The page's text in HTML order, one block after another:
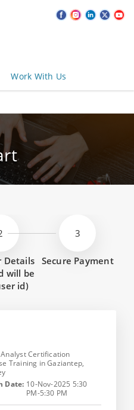
Work With Us
Details
will be
id)
Secure Payment
Certification
Training in Gaziantep,
Date: 10-Nov-2025 5:30
PM-5:30 PM